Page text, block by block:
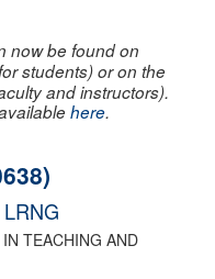
now be found on
students) or on the
and instructors).
here.
TEACHING AND